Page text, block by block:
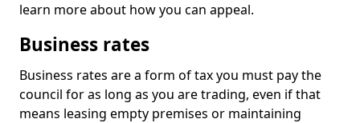
learn more about how you can appeal.
Business rates
Business rates are a form of tax you must pay the
council for as long as you are trading, even if that
means leasing empty premises or maintaining